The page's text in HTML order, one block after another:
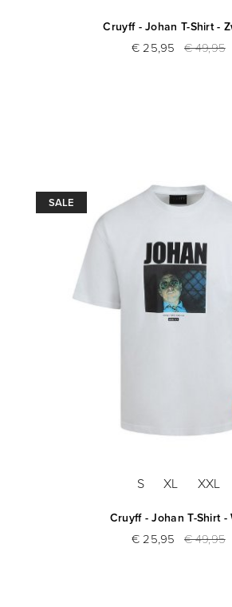
Cruyff - Johan T-Shirt -
€ 25,95 € 49,95
SALE
S XL XXL
Cruyff - Johan T-Shirt -
€ 25,95 € 49,95